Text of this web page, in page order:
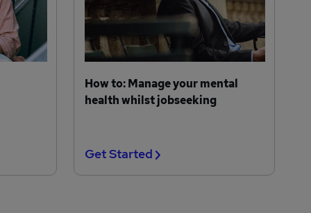
How to: Manage your mental
health whilst jobseeking
Get Started